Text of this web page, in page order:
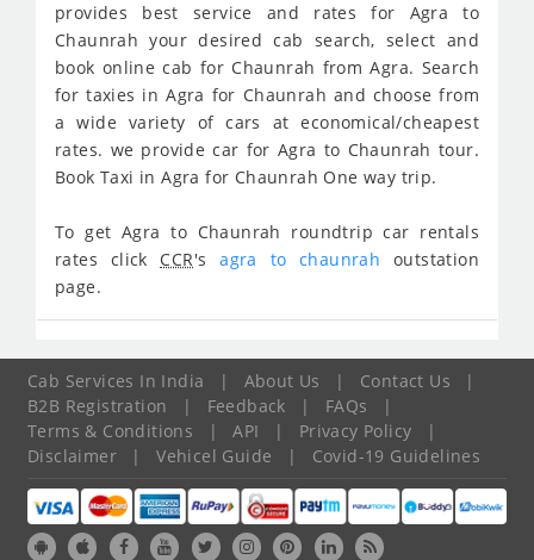
provides best service and rates for Agra to
Chaunrah your desired cab search, select and
book online cab for Chaunrah from Agra. Search
for taxies in Agra for Chaunrah and choose from
a wide variety of cars at economical/cheapest
rates. we provide car for Agra to Chaunrah tour.
Book Taxi in Agra for Chaunrah One way trip.
To get Agra to Chaunrah roundtrip car rentals
rates click CCR'sagra to chaunrah outstation
page.
Cab Services In India | About Us | Contact Us
|
B2B Registration
| Feedback | FAQs
|
Terms & Conditions
| API | Privacy Policy
|
Disclaimer
| Vehicel Guide | Covid-19 Guidelines